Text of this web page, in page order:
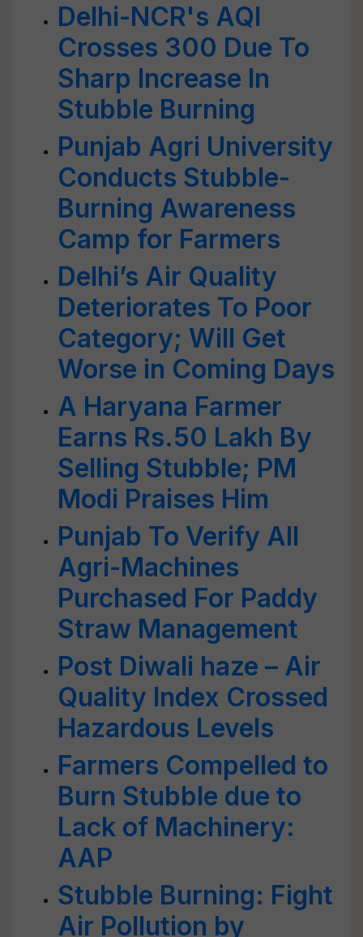
Delhi-NCR's AQI
Crosses 300 Due To
Sharp Increase In
Stubble Burning
Punjab Agri University
Conducts Stubble-
Burning Awareness
Camp for Farmers
Delhi’s Air Quality
Deteriorates To Poor
Category; Will Get
Worse in Coming Days
A Haryana Farmer
Earns Rs.50 Lakh By
Selling Stubble; PM
Modi Praises Him
Punjab To Verify All
Agri-Machines
Purchased For Paddy
Straw Management
Post Diwali haze – Air
Quality Index Crossed
Hazardous Levels
Farmers Compelled to
Burn Stubble due to
Lack of Machinery:
AAP
Stubble Burning: Fight
Air Pollution by